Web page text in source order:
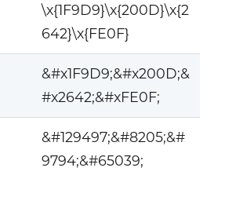
\x{1F9D9}\x{200D}\x{2
642}\x{FE0F}
&#x1F9D9;&#x200D;&
#x2642;&#xFE0F;
&#129497;&#8205;&#
9794;&#65039;